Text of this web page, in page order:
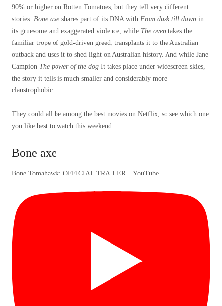
90% or higher on Rotten Tomatoes, but they tell very different
stories. Bone axe shares part of its DNA with From dusk till dawn in
its gruesome and exaggerated violence, while The oven takes the
familiar trope of gold-driven greed, transplants it to the Australian
outback and uses it to shed light on Australian history. And while Jane
Campion The power of the dog It takes place under widescreen skies,
the story it tells is much smaller and considerably more
claustrophobic.
They could all be among the best movies on Netflix, so see which one
you like best to watch this weekend.
Bone axe
Bone Tomahawk: OFFICIAL TRAILER – YouTube